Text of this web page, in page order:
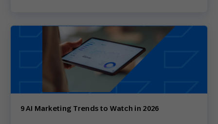
9 AI Marketing Trends to Watch in 2026